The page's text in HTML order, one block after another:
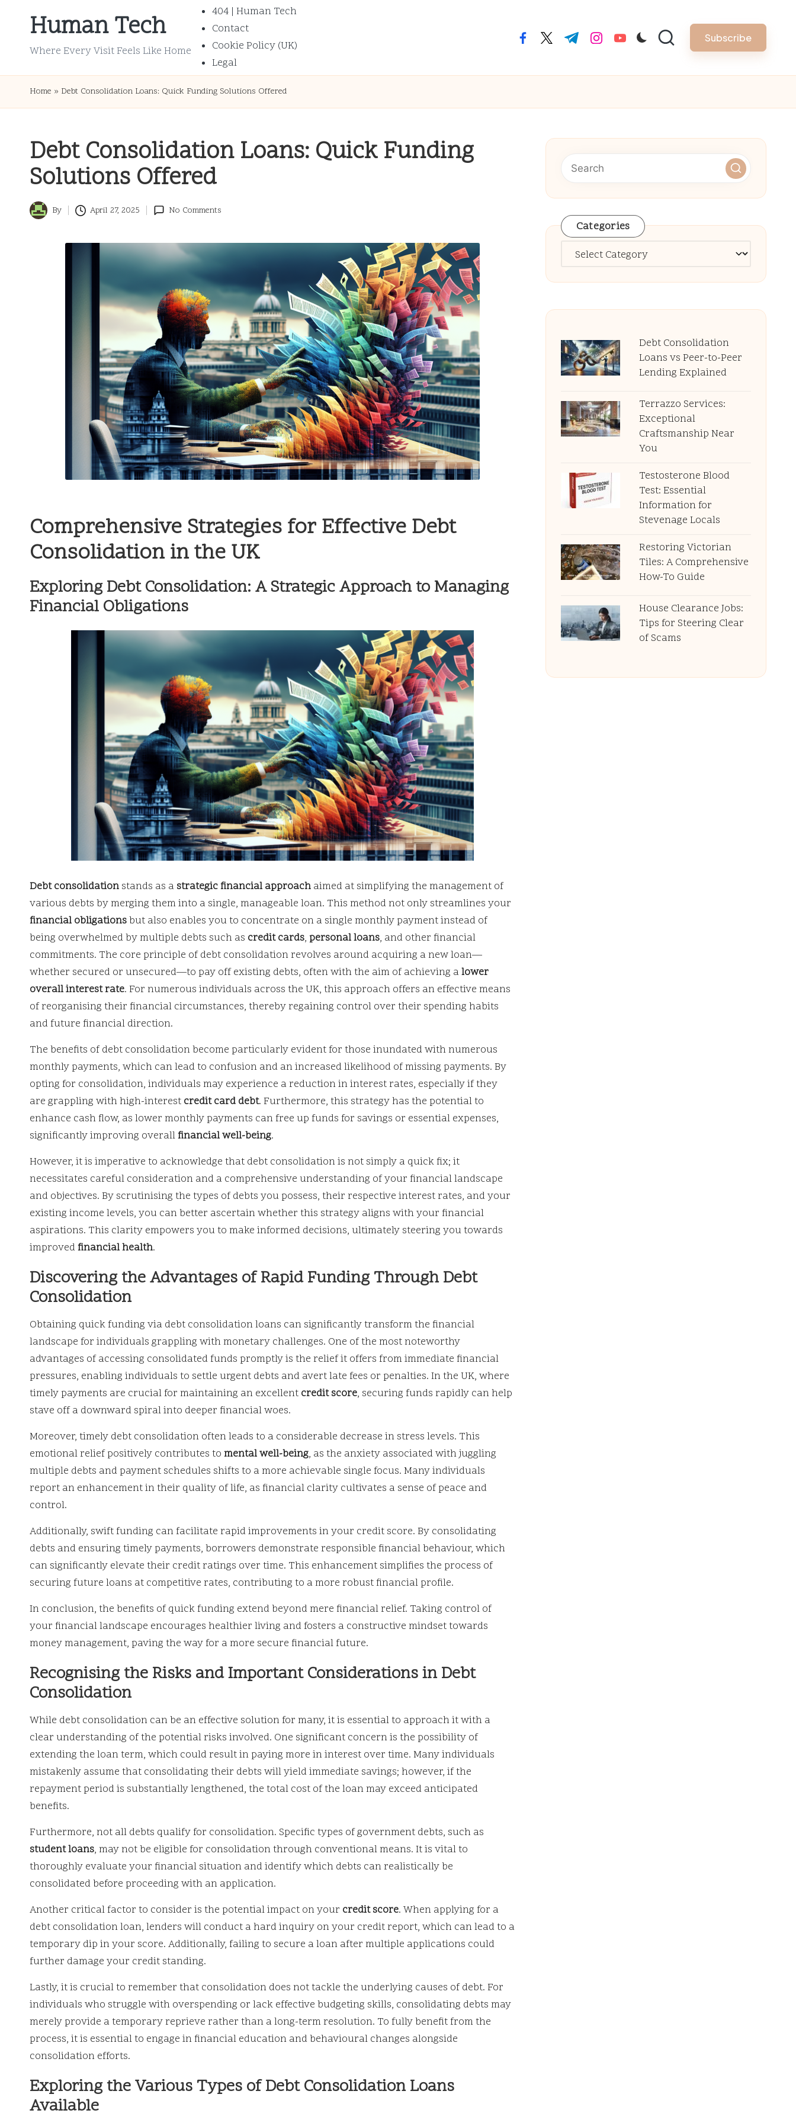
Human Tech
Where Every Visit Feels Like Home
404 | Human Tech
Contact
Cookie Policy (UK)
Legal
facebook.com
twitter.com
t.me instagram.com
youtube.com Subscribe
Home » Debt Consolidation Loans: Quick Funding Solutions Offered
Debt Consolidation Loans: Quick Funding
Solutions Offered
Posted
By April 27, 2025 No Comments
Comprehensive Strategies for Effective Debt
Consolidation in the UK
Exploring Debt Consolidation: A Strategic Approach to Managing
Financial Obligations
Debt consolidation stands as a strategic financial approach aimed at simplifying the management of
various debts by merging them into a single, manageable loan. This method not only streamlines your
financial obligationsbut also enables you to concentrate on a single monthly payment instead of
being overwhelmed by multiple debts such as credit cards, personal loans, and other financial
commitments. The core principle of debt consolidation revolves around acquiring a new loan—
whether secured or unsecured—to pay off existing debts, often with the aim of achieving alower
overall interest rate. For numerous individuals across the UK, this approach offers an effective means
of reorganising their financial circumstances, thereby regaining control over their spending habits
and future financial direction.
The benefits of debt consolidation become particularly evident for those inundated with numerous
monthly payments, which can lead to confusion and an increased likelihood of missing payments. By
opting for consolidation, individuals may experience a reduction in interest rates, especially if they
are grappling with high-interest credit card debt. Furthermore, this strategy has the potential to
enhance cash flow, as lower monthly payments can free up funds for savings or essential expenses,
significantly improving overallfinancial well-being.
However, it is imperative to acknowledge that debt consolidation is not simply a quick fix; it
necessitates careful consideration and a comprehensive understanding of your financial landscape
and objectives. By scrutinising the types of debts you possess, their respective interest rates, and your
existing income levels, you can better ascertain whether this strategy aligns with your financial
aspirations. This clarity empowers you to make informed decisions, ultimately steering you towards
improvedfinancial health.
Discovering the Advantages of Rapid Funding Through Debt
Consolidation
Obtaining quick funding via debt consolidation loans can significantly transform the financial
landscape for individuals grappling with monetary challenges. One of the most noteworthy
advantages of accessing consolidated funds promptly is the relief it offers from immediate financial
pressures, enabling individuals to settle urgent debts and avert late fees or penalties. In the UK, where
timely payments are crucial for maintaining an excellent credit score, securing funds rapidly can help
stave off a downward spiral into deeper financial woes.
Moreover, timely debt consolidation often leads to a considerable decrease in stress levels. This
emotional relief positively contributes to mental well-being, as the anxiety associated with juggling
multiple debts and payment schedules shifts to a more achievable single focus. Many individuals
report an enhancement in their quality of life, as financial clarity cultivates a sense of peace and
control.
Additionally, swift funding can facilitate rapid improvements in your credit score. By consolidating
debts and ensuring timely payments, borrowers demonstrate responsible financial behaviour, which
can significantly elevate their credit ratings over time. This enhancement simplifies the process of
securing future loans at competitive rates, contributing to a more robust financial profile.
In conclusion, the benefits of quick funding extend beyond mere financial relief. Taking control of
your financial landscape encourages healthier living and fosters a constructive mindset towards
money management, paving the way for a more secure financial future.
Recognising the Risks and Important Considerations in Debt
Consolidation
While debt consolidation can be an effective solution for many, it is essential to approach it with a
clear understanding of the potential risks involved. One significant concern is the possibility of
extending the loan term, which could result in paying more in interest over time. Many individuals
mistakenly assume that consolidating their debts will yield immediate savings; however, if the
repayment period is substantially lengthened, the total cost of the loan may exceed anticipated
benefits.
Furthermore, not all debts qualify for consolidation. Specific types of government debts, such as
student loans, may not be eligible for consolidation through conventional means. It is vital to
thoroughly evaluate your financial situation and identify which debts can realistically be
consolidated before proceeding with an application.
Another critical factor to consider is the potential impact on your credit score. When applying for a
debt consolidation loan, lenders will conduct a hard inquiry on your credit report, which can lead to a
temporary dip in your score. Additionally, failing to secure a loan after multiple applications could
further damage your credit standing.
Lastly, it is crucial to remember that consolidation does not tackle the underlying causes of debt. For
individuals who struggle with overspending or lack effective budgeting skills, consolidating debts may
merely provide a temporary reprieve rather than a long-term resolution. To fully benefit from the
process, it is essential to engage in financial education and behavioural changes alongside
consolidation efforts.
Exploring the Various Types of Debt Consolidation Loans
Available
Categories
Categories
Debt Consolidation
Loans vs Peer-to-Peer
Lending Explained
Terrazzo Services:
Exceptional
Craftsmanship Near
You
Testosterone Blood
Test: Essential
Information for
Stevenage Locals
Restoring Victorian
Tiles: A Comprehensive
How-To Guide
House Clearance Jobs:
Tips for Steering Clear
of Scams